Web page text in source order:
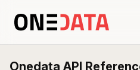
Onedata API